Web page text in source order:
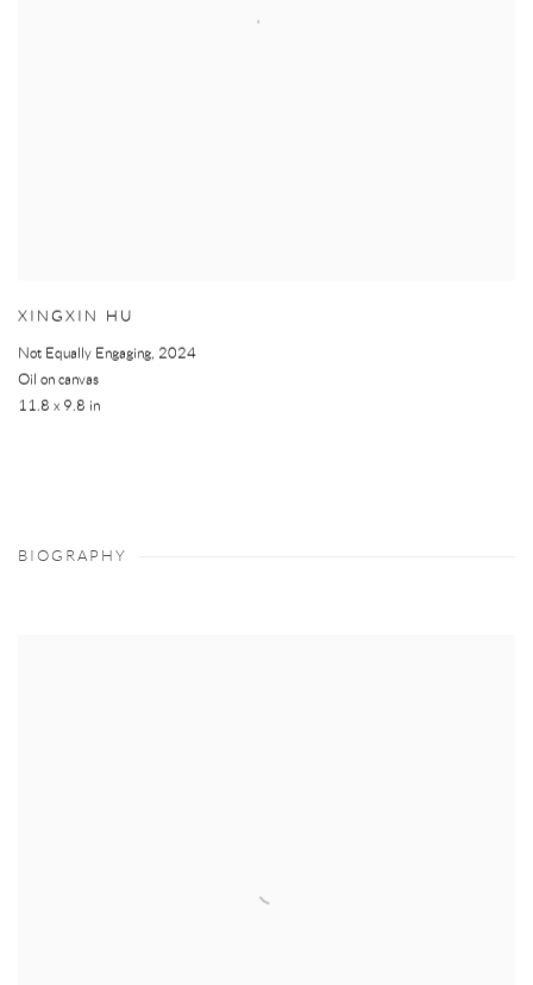
XINGXIN HU
Not Equally Engaging, 2024
Oil on canvas
11.8 x 9.8 in
BIOGRAPHY